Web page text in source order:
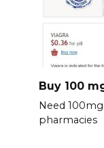
Buy 100
Need
pharmacies